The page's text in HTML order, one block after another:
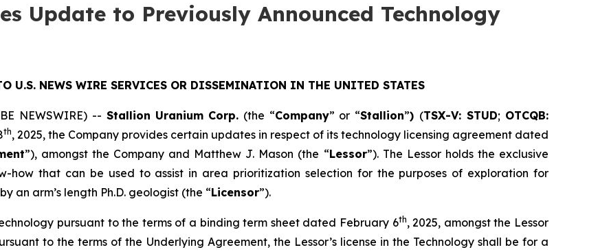
Update to Previously Announced Technology
U.S. NEWS WIRE SERVICES OR DISSEMINATION IN THE UNITED STATES
NEWSWIRE) -- Stallion Uranium Corp.(the “Company” or “Stallion”) (TSX-V: STUD; OTCQB:
th, 2025, the Company provides certain updates in respect of its technology licensing agreement dated
”), amongst the Company and Matthew J. Mason (the “Lessor”). The Lessor holds the exclusive
how that can be used to assist in area prioritization selection for the purposes of exploration for
an arm’s length Ph.D. geologist (the “Licensor”).
pursuant to the terms of a binding term sheet dated February 6th, 2025, amongst the Lessor
to the terms of the Underlying Agreement, the Lessor’s license in the Technology shall be for a